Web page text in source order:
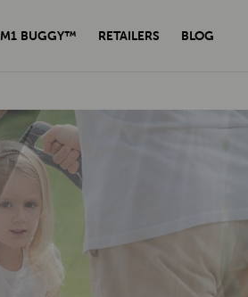
M1 BUGGY™ RETAILERS BLOG